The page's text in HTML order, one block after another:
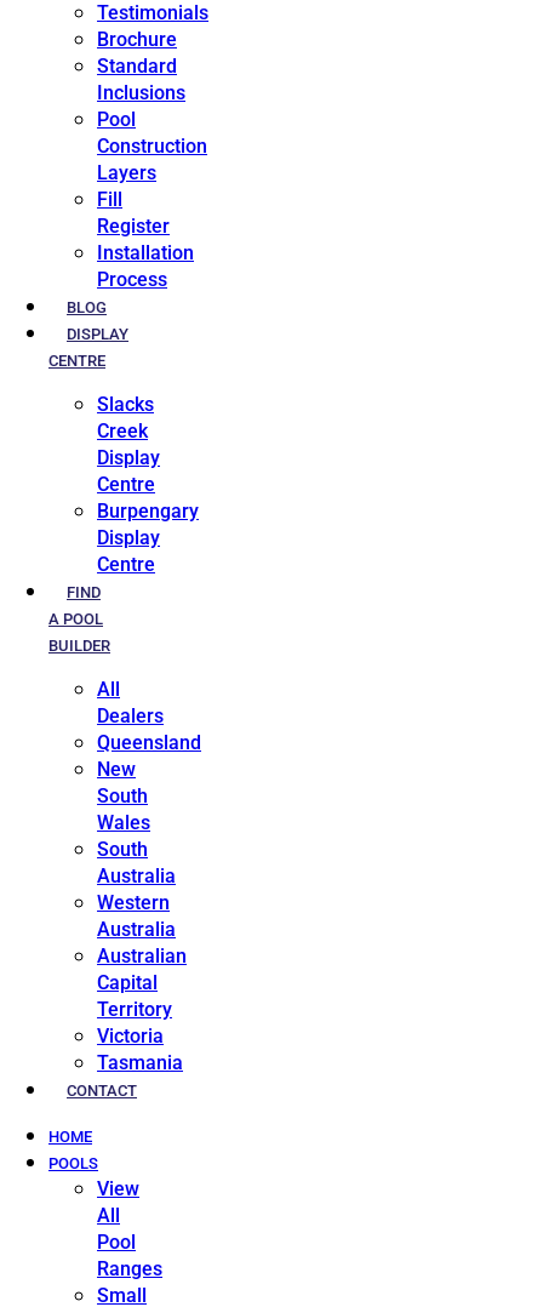
Testimonials
Brochure
Standard
Inclusions
Pool
Construction
Layers
Fill
Register
Installation
Process
BLOG
DISPLAY
CENTRE
Slacks
Creek
Display
Centre
Burpengary
Display
Centre
FIND
A POOL
BUILDER
All
Dealers
Queensland
New
South
Wales
South
Australia
Western
Australia
Australian
Capital
Territory
Victoria
Tasmania
CONTACT
HOME
POOLS
View
All
Pool
Ranges
Small